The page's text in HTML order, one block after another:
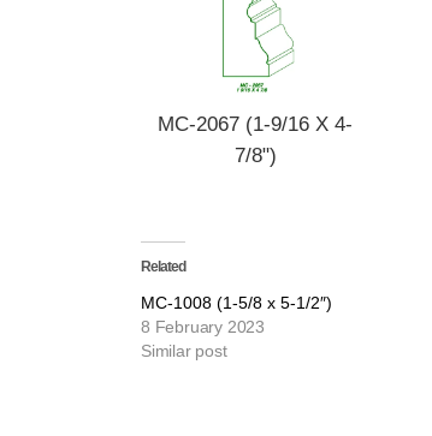
MC-2067 (1-9/16 X 4-
7/8")
Related
MC-1008 (1-5/8 x 5-1/2″)
8 February 2023
Similar post